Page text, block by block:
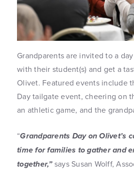
Grandparents are invited to a
with their student(s) and get a
Olivet. Featured events include
Day tailgate event, cheering on
an athletic game, and the
“Grandparents Day on Olivet’s
time for families to gather and
together,”says Susan Wolff,